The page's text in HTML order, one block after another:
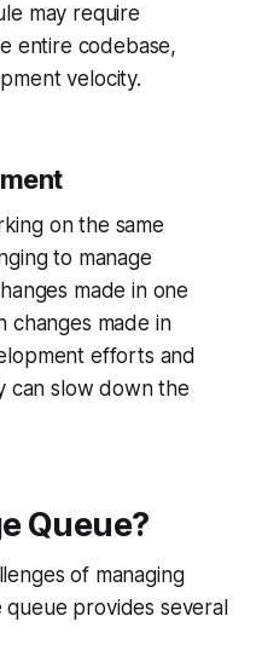
may require
entire codebase,
velocity.
on the same
to manage
made in one
changes made in
efforts and
can slow down the
Queue?
of managing
provides several